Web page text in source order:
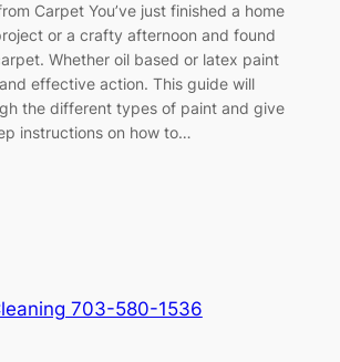
Carpet You’ve just finished a home
or a crafty afternoon and found
Whether oil based or latex paint
effective action. This guide will
the different types of paint and give
instructions on how to…
703-580-1536